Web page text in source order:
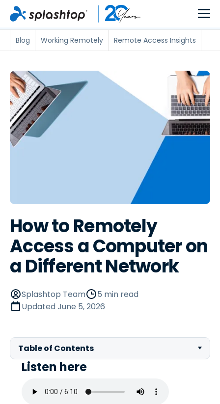
Blog Working Remotely Remote Access Insights
How to Remotely
Access a Computer on
a Different Network
Splashtop Team
5 min read
UpdatedJune 5, 2026
Table of Contents
Listen here